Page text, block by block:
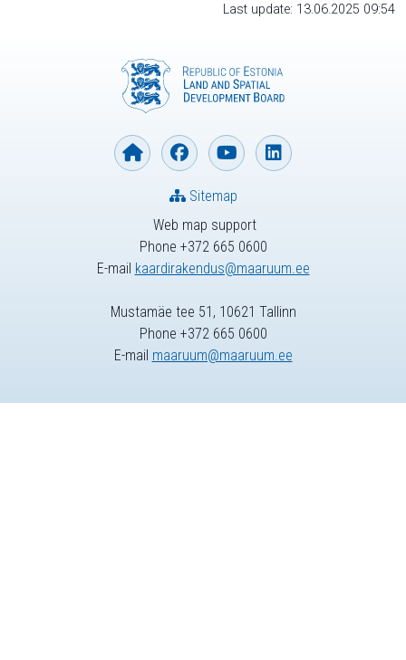
Last update: 13.06.2025 09:54
Web map support
Phone +372 665 0600
E-mail kaardirakendus@maaruum.ee
Sitemap
Mustamäe tee 51, 10621 Tallinn
Phone +372 665 0600
E-mail maaruum@maaruum.ee